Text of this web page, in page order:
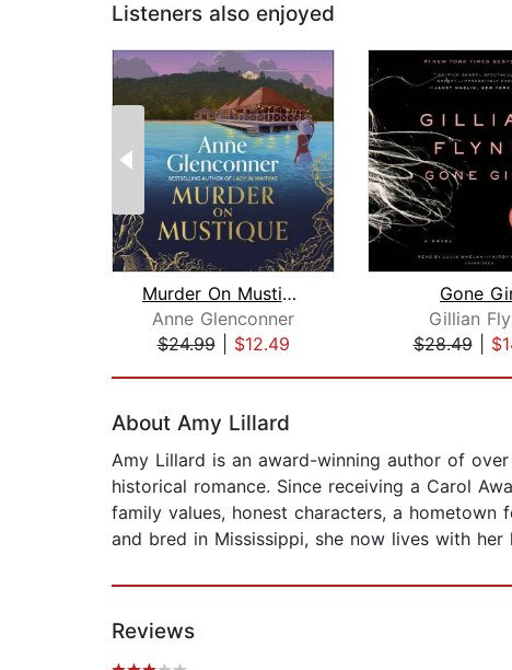
Listeners also enjoyed
Murder On Mustique
Anne Glenconner
$24.99| $12.49
Gone
Gillian
$28.49|
About Amy Lillard
Amy Lillard is an award-winning author of
historical romance. Since receiving a Carol
family values, honest characters, a hometown
and bred in Mississippi, she now lives with her
Reviews